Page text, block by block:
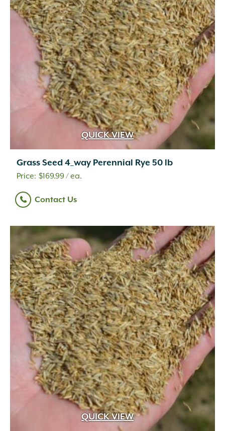
QUICK VIEW
Grass Seed 4_way Perennial Rye 50 lb
$169.99/ ea.
Contact Us
QUICK VIEW